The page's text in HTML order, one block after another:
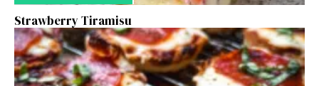
Strawberry Tiramisu